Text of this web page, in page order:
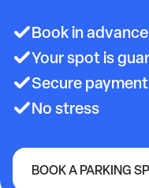
Book in
Your spot is
Secure payment
No stress
BOOK A PARKING